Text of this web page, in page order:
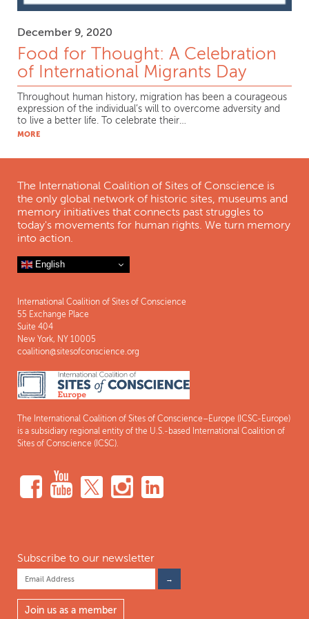
December 9, 2020
Food for Thought: A Celebration
of International Migrants Day
Throughout human history, migration has been a courageous
expression of the individual’s will to overcome adversity and
to live a better life. To celebrate their…
MORE
The International Coalition of Sites of Conscience is
the only global network of historic sites, museums and
memory initiatives that connects past struggles to
today's movements for human rights. We turn memory
into action.
English
International Coalition of Sites of Conscience
55 Exchange Place
Suite 404
New York, NY 10005
coalition@sitesofconscience.org
The International Coalition of Sites of Conscience–Europe (ICSC-Europe)
is a subsidiary regional entity of the U.S.-based International Coalition of
Sites of Conscience (ICSC).
Subscribe to our newsletter
Join us as a member